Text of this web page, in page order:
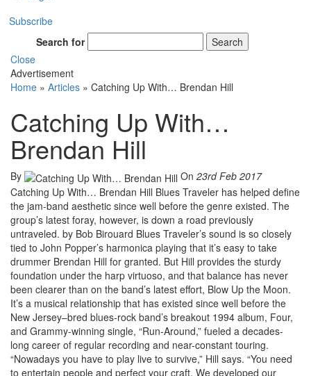
Subscribe
Search for
Search
Close
Advertisement
Home » Articles » Catching Up With… Brendan Hill
Catching Up With…
Brendan Hill
By On 23rd Feb 2017
Catching Up With… Brendan Hill Blues Traveler has helped define
the jam-band aesthetic since well before the genre existed. The
group’s latest foray, however, is down a road previously
untraveled. by Bob Birouard Blues Traveler’s sound is so closely
tied to John Popper’s harmonica playing that it’s easy to take
drummer Brendan Hill for granted. But Hill provides the sturdy
foundation under the harp virtuoso, and that balance has never
been clearer than on the band’s latest effort, Blow Up the Moon.
It’s a musical relationship that has existed since well before the
New Jersey–bred blues-rock band’s breakout 1994 album, Four,
and Grammy-winning single, “Run-Around,” fueled a decades-
long career of regular recording and near-constant touring.
“Nowadays you have to play live to survive,” Hill says. “You need
to entertain people and perfect your craft. We developed our